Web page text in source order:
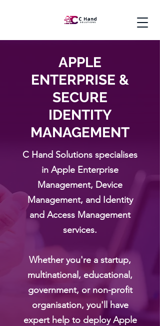
APPLE
ENTERPRISE &
SECURE
IDENTITY
MANAGEMENT
C Hand Solutions specialises
in Apple Enterprise
Management, Device
Management, and Identity
and Access Management
services.
Whether you're a startup,
multinational, educational,
government, or non-profit
organisation, you'll have
expert help to deploy Apple